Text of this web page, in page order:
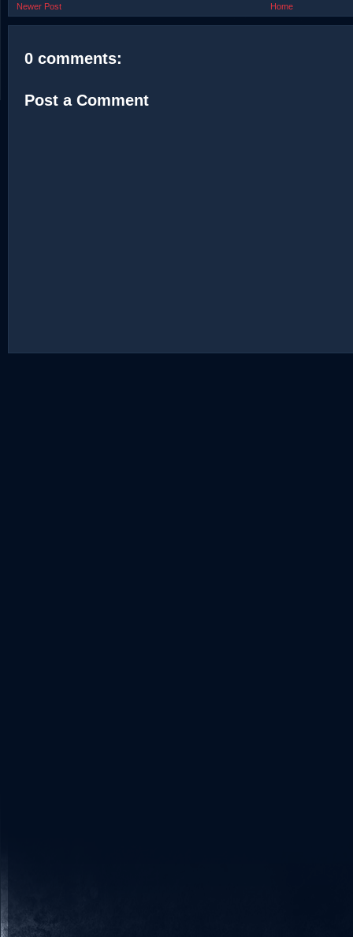
Newer Post Home
0 comments:
Post a Comment